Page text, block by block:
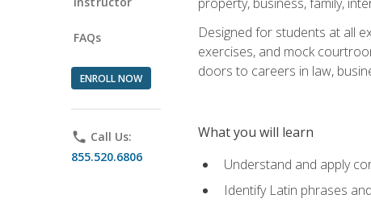
FAQs
ENROLL NOW
phone Call Us:
855.520.6806
Designed for students at all
exercises, and mock
doors to careers in law,
What you will learn
Understand and apply
Identify Latin phrases